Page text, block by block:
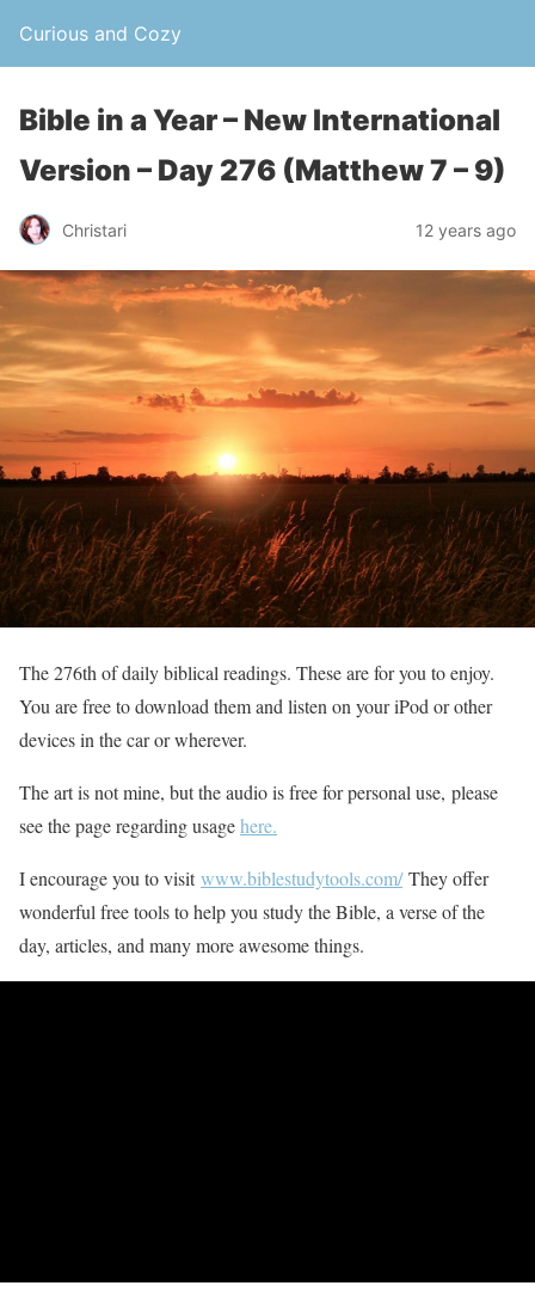
Curious and Cozy
Bible in a Year – New International
Version – Day 276 (Matthew 7 – 9)
Christari 12 years ago
The 276th of daily biblical readings. These are for you to enjoy.
You are free to download them and listen on your iPod or other
devices in the car or wherever.
The art is not mine, but the audio is free for personal use, please
see the page regarding usagehere.
I encourage you to visitwww.biblestudytools.com/They offer
wonderful free tools to help you study the Bible, a verse of the
day, articles, and many more awesome things.